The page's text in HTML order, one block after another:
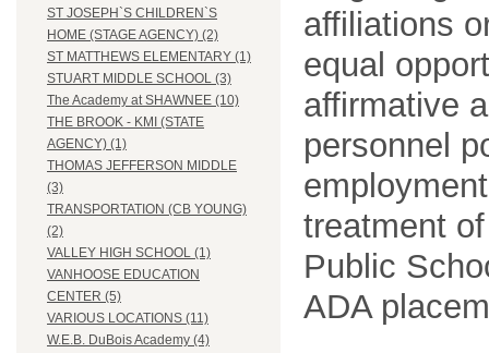
ST JOSEPH`S CHILDREN`S
HOME (STAGE AGENCY) (2)
ST MATTHEWS ELEMENTARY (1)
STUART MIDDLE SCHOOL (3)
The Academy at SHAWNEE (10)
THE BROOK - KMI (STATE
AGENCY) (1)
THOMAS JEFFERSON MIDDLE
(3)
TRANSPORTATION (CB YOUNG)
(2)
VALLEY HIGH SCHOOL (1)
VANHOOSE EDUCATION
CENTER (5)
VARIOUS LOCATIONS (11)
W.E.B. DuBois Academy (4)
affiliations
equal
affirmative
personnel
treatment
Public
ADA